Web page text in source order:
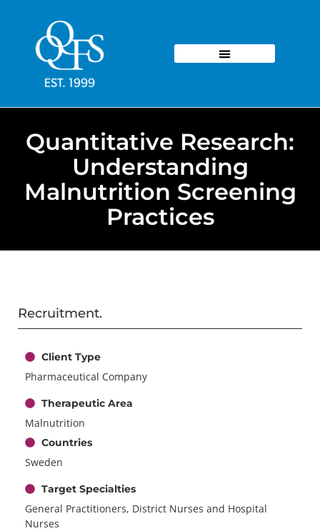
Quantitative Research:
Understanding
Malnutrition Screening
Practices
Recruitment.
Client Type
Pharmaceutical Company
Therapeutic Area
Malnutrition
Countries
Sweden
Target Specialties
General Practitioners, District Nurses and Hospital
Nurses